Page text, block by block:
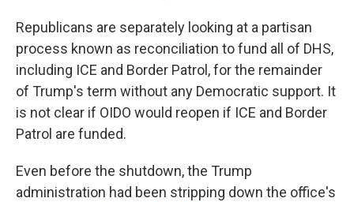
Republicans are separately looking at a partisan
process known as reconciliation to fund all of DHS,
including ICE and Border Patrol, for the remainder
of Trump's term without any Democratic support. It
is not clear if OIDO would reopen if ICE and Border
Patrol are funded.
Even before the shutdown, the Trump
administration had been stripping down the office's